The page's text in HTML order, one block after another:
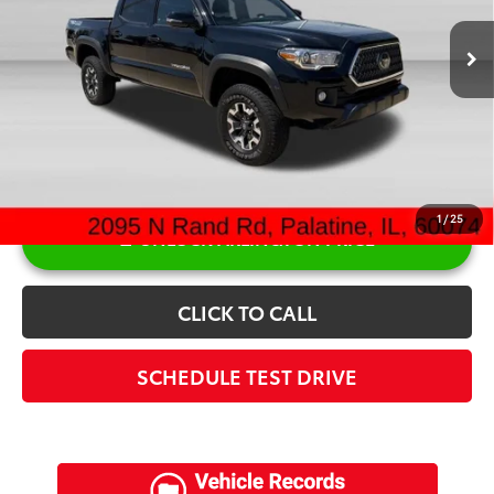
1/25
Retail Price:
$32,200
Doc Fee:
+$378
Sale Price:
$32,578
UNLOCK ARLINGTON PRICE
CLICK TO CALL
SCHEDULE TEST DRIVE